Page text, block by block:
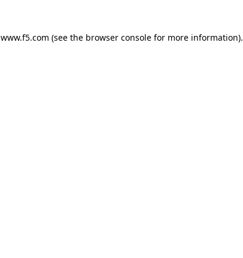
www.f5.com (see the browser consolefor more information).